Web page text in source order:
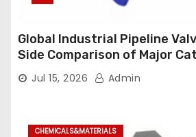
Global Industrial Pipeline
Side Comparison of Major
Industrial Ball Valve
Jul 15, 2026 Admin
CHEMICALS&MATERIALS